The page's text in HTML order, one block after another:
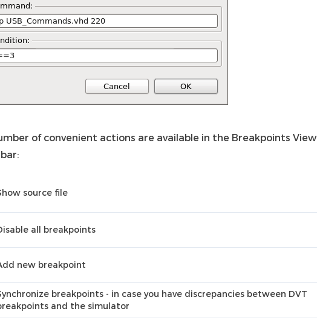
of convenient actions are available in the Breakpoints View
source file
all breakpoints
new breakpoint
breakpoints - in case you have discrepancies between DVT
and the simulator